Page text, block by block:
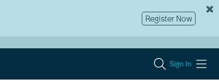
Register Now
Sign In